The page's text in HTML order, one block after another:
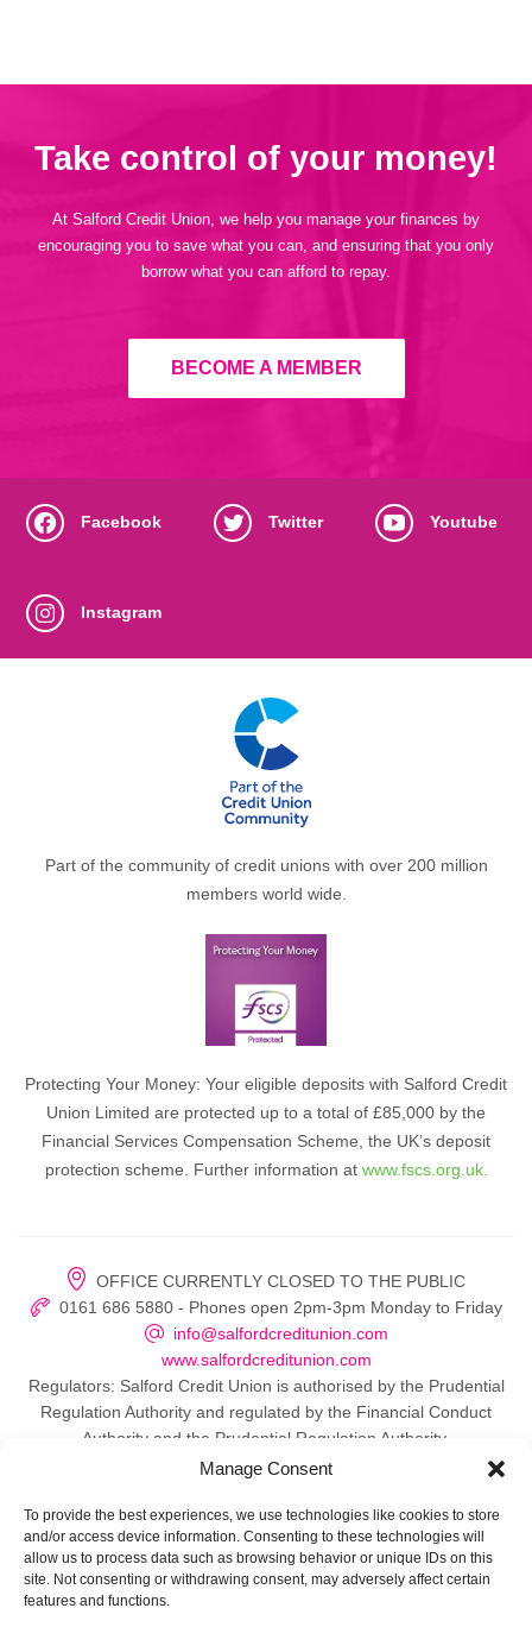
Manage Consent
To provide the best experiences, we use technologies like cookies to store
and/or access device information. Consenting to these technologies will
allow us to process data such as browsing behavior or unique IDs on this
site. Not consenting or withdrawing consent, may adversely affect certain
features and functions.
Take control of your money!
At Salford Credit Union, we help you manage your finances by
encouraging you to save what you can, and ensuring that you only
borrow what you can afford to repay.
BECOME A MEMBER
Facebook Twitter Youtube
Instagram
Part of the community of credit unions with over 200 million
members world wide.
Protecting Your Money: Your eligible deposits with Salford Credit
Union Limited are protected up to a total of £85,000 by the
Financial Services Compensation Scheme, the UK’s deposit
protection scheme. Further information at www.fscs.org.uk.
OFFICE CURRENTLY CLOSED TO THE PUBLIC
0161 686 5880 - Phones open 2pm-3pm Monday to Friday
info@salfordcreditunion.com
www.salfordcreditunion.com
Regulators: Salford Credit Union is authorised by the Prudential
Regulation Authority and regulated by the Financial Conduct
Authority and the Prudential Regulation Authority.
© 2026 Salford Credit Union
Privacy policy